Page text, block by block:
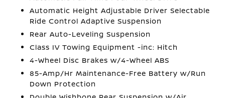
Automatic Height Adjustable Driver Selectable
Ride Control Adaptive Suspension
Rear Auto-Leveling Suspension
Class IV Towing Equipment -inc: Hitch
4-Wheel Disc Brakes w/4-Wheel ABS
85-Amp/Hr Maintenance-Free Battery w/Run
Down Protection